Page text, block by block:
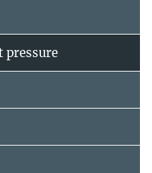
pressure